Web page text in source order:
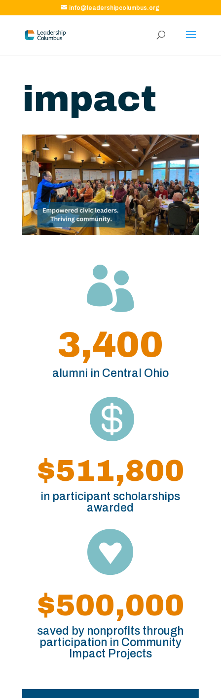
info@leadershipcolumbus.org
impact

3,400
alumni in Central Ohio

$511,800
in participant scholarships
awarded

$500,000
saved by nonprofits through
participation in Community
Impact Projects